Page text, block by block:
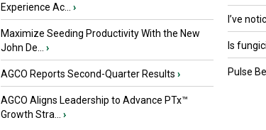
Experience Ac...
›
Maximize Seeding Productivity With the New
John De...
›
AGCO Reports Second-Quarter Results ›
AGCO Aligns Leadership to Advance PTx™
Growth Stra...
›
I’ve
Is
Pulse